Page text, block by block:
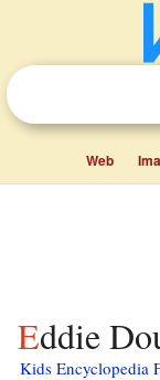
Web
Eddie
Kids Encyclopedia